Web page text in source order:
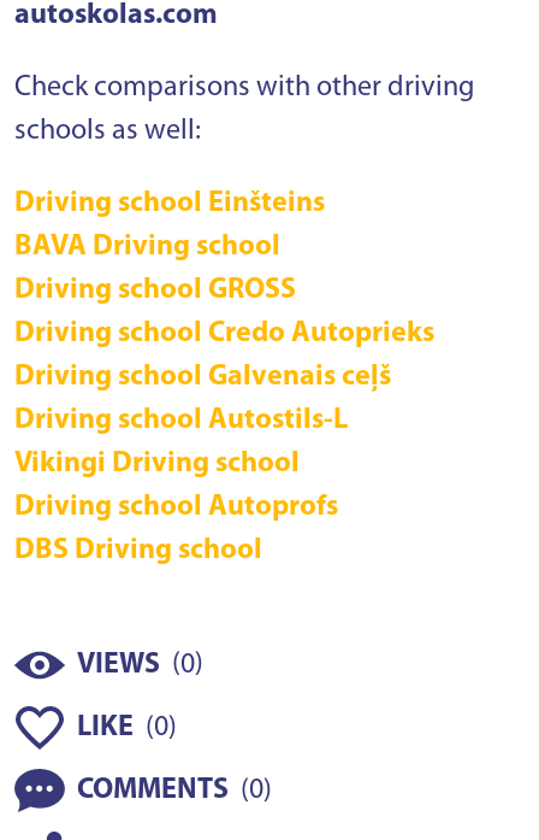
autoskolas.com
Check comparisons with other driving
schools as well:
Driving school Einšteins
BAVA Driving school
Driving school GROSS
Driving school Credo Autoprieks
Driving school Galvenais ceļš
Driving school Autostils-L
Vikingi Driving school
Driving school Autoprofs
DBS Driving school
VIEWS (0)
LIKE (0)
COMMENTS (0)